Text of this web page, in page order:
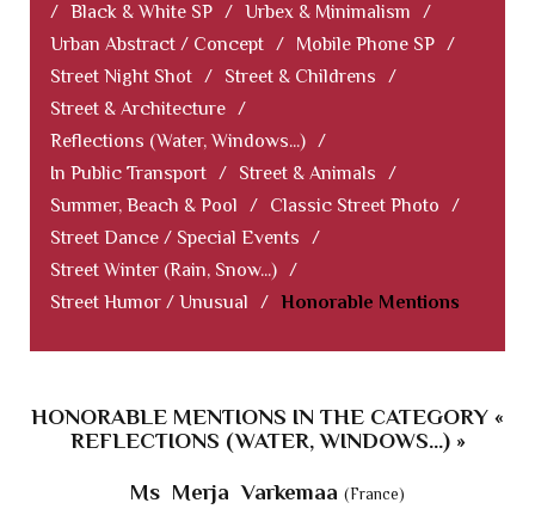
/ Black & White SP / Urbex & Minimalism
/
Urban Abstract / Concept / Mobile Phone SP /
Street Night Shot / Street & Childrens
/
Street & Architecture /
Reflections (Water, Windows...) /
In Public Transport / Street & Animals
/
Summer, Beach & Pool
/ Classic Street Photo
/
Street Dance / Special Events
/
Street Winter (Rain, Snow...) /
Street Humor / Unusual
/ Honorable Mentions
HONORABLE MENTIONS IN THE CATEGORY «
REFLECTIONS (WATER, WINDOWS...) »
Ms Merja Varkemaa (France)